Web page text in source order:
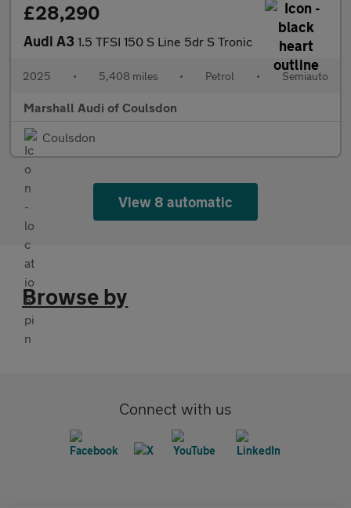
£28,290
Audi A3 1.5 TFSI 150 S Line 5dr S Tronic
2025 • 5,408 miles • Petrol • Semiauto
Marshall Audi of Coulsdon
Coulsdon
View 8 automatic
Browse by
Connect with us